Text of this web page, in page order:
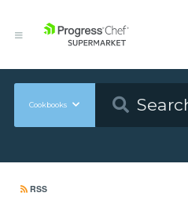
Cookbooks
RSS